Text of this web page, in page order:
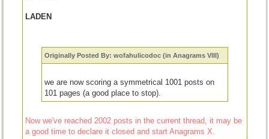
LADEN
Originally Posted By: wofahulicodoc (in Anagrams VIII)
we are now scoring a symmetrical 1001 posts on
101 pages (a good place to stop).
Now we've reached 2002 posts in the current thread, it may be
a good time to declare it closed and start Anagrams X.